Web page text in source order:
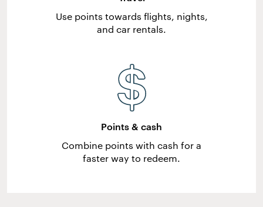
Use points towards flights, nights,
and car rentals.
Points & cash
Combine points with cash for a
faster way to redeem.